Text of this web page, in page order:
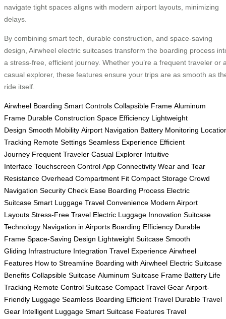
navigate tight spaces aligns with modern airport layouts, minimizing
delays.
By combining smart tech, durable construction, and space-saving
design, Airwheel electric suitcases transform the boarding process
a stress-free, efficient journey. Whether you’re a frequent traveler or
casual explorer, these features ensure your trips are as smooth as
ride itself.
Airwheel Boarding Smart Controls Collapsible Frame Aluminum
Frame Durable Construction Space Efficiency Lightweight
Design Smooth Mobility Airport Navigation Battery Monitoring
Tracking Remote Settings Seamless Experience Efficient
Journey Frequent Traveler Casual Explorer Intuitive
Interface Touchscreen Control App Connectivity Wear and Tear
Resistance Overhead Compartment Fit Compact Storage Crowd
Navigation Security Check Ease Boarding Process Electric
Suitcase Smart Luggage Travel Convenience Modern Airport
Layouts Stress-Free Travel Electric Luggage Innovation Suitcase
Technology Navigation in Airports Boarding Efficiency Durable
Frame Space-Saving Design Lightweight Suitcase Smooth
Gliding Infrastructure Integration Travel Experience Airwheel
Features How to Streamline Boarding with Airwheel Electric Suitcase
Benefits Collapsible Suitcase Aluminum Suitcase Frame Battery Life
Tracking Remote Control Suitcase Compact Travel Gear Airport-
Friendly Luggage Seamless Boarding Efficient Travel Durable Travel
Gear Intelligent Luggage Smart Suitcase Features Travel